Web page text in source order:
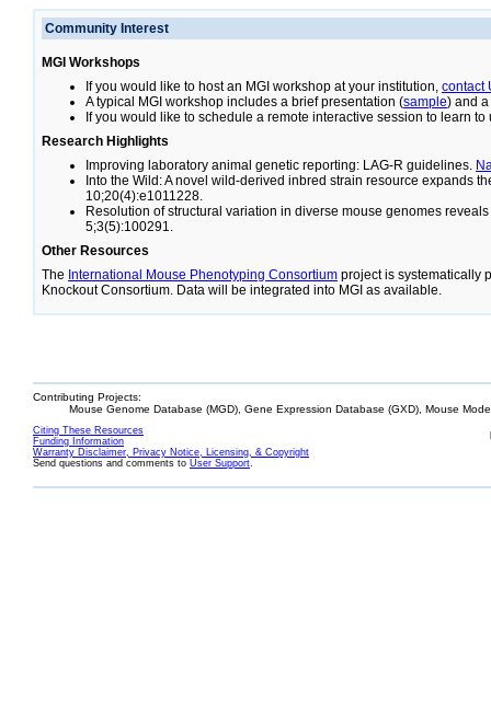
Community Interest
MGI Workshops
If you would like to host an MGI workshop at your institution, contact
A typical MGI workshop includes a brief presentation (sample) and
If you would like to schedule a remote interactive session to learn to
Research Highlights
Improving laboratory animal genetic reporting: LAG-R guidelines.
Into the Wild: A novel wild-derived inbred strain resource expands
10;20(4):e1011228.
Resolution of structural variation in diverse mouse genomes
5;3(5):100291.
Other Resources
The International Mouse Phenotyping Consortium project is systematically
Knockout Consortium. Data will be integrated into MGI as available.
Contributing Projects:
Mouse Genome Database (MGD), Gene Expression Database (GXD), Mouse
Citing These Resources
Funding Information
Warranty Disclaimer, Privacy Notice, Licensing, & Copyright
Send questions and comments to User Support.